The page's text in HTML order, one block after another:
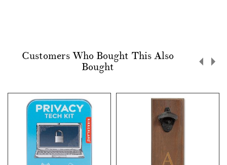
Customers Who Bought This Also
Bought